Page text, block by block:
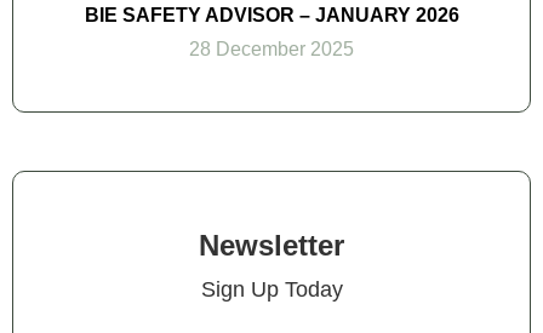
BIE SAFETY ADVISOR – JANUARY 2026
28 December 2025
Newsletter
Sign Up Today